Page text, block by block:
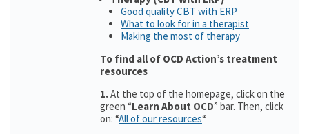
Good quality CBT with ERP
What to look for in a therapist
Making the most of therapy
To find all of OCD Action’s treatment
resources
1.At the top of the homepage, click on the
green “Learn About OCD” bar. Then, click
on: “All of our resources“